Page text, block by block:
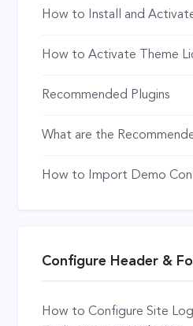
How to Install and
How to Activate Theme
Recommended Plugins
What are the
How to Import Demo
Configure Header &
How to Configure Site